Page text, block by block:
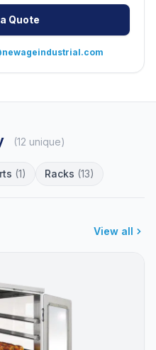
Quote
(12 unique)
(1) Racks (13)
View all